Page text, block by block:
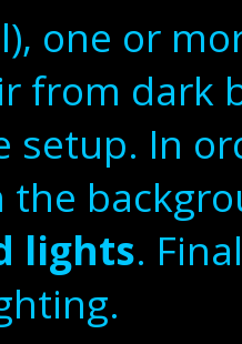
one or
from dark
setup. In
lights.